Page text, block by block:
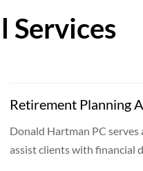
Services
Retirement Planning
Donald Hartman PC
assist clients with financial